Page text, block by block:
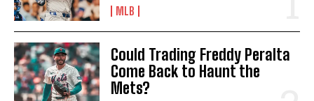
MLB
Could Trading Freddy Peralta
Come Back to Haunt the
Mets?